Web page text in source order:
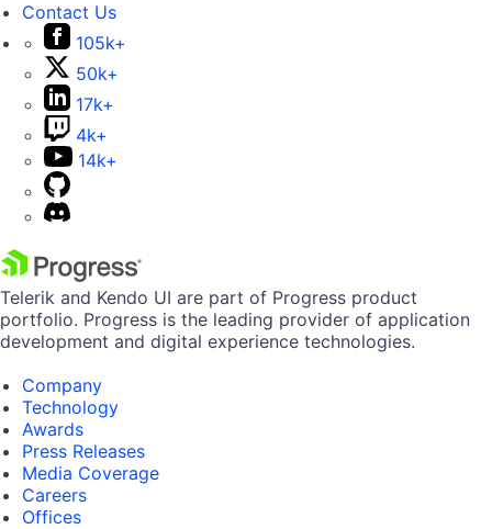
Contact Us
105k+
50k+
17k+
4k+
14k+
Telerik and Kendo UI are part of Progress product
portfolio. Progress is the leading provider of application
development and digital experience technologies.
Company
Technology
Awards
Press Releases
Media Coverage
Careers
Offices